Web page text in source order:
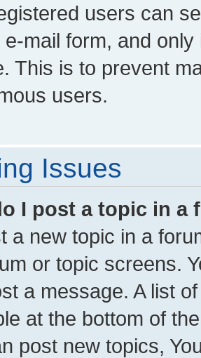
users can
e-mail form, and
This is to prevent
users.
Issues
I post a topic in a
a new topic in a
or topic screens.
a message. A list
at the bottom of
post new topics,